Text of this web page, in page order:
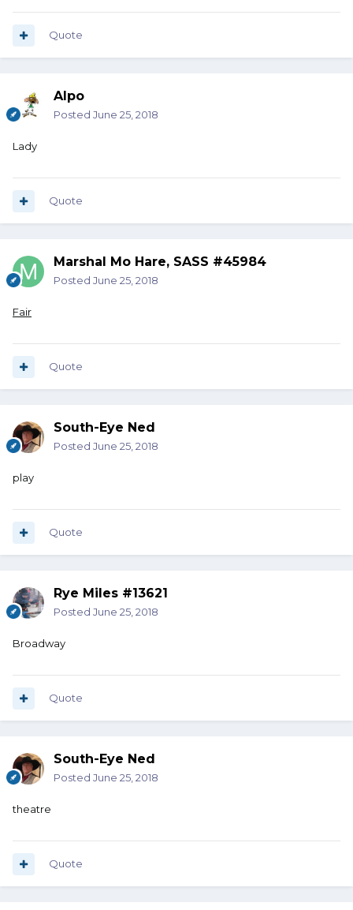
Quote
Alpo
Posted June 25, 2018
Lady
Quote
Marshal Mo Hare, SASS #45984
Posted June 25, 2018
Fair
Quote
South-Eye Ned
Posted June 25, 2018
play
Quote
Rye Miles #13621
Posted June 25, 2018
Broadway
Quote
South-Eye Ned
Posted June 25, 2018
theatre
Quote